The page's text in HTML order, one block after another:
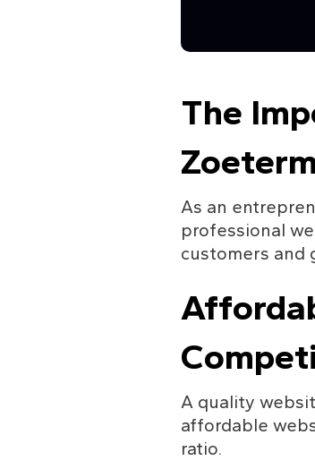
The
As an
professional
customers and
A quality
affordable
ratio.